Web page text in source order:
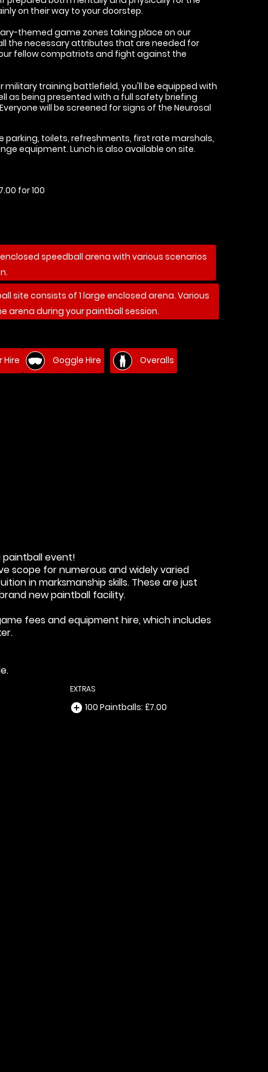
on their way to your doorstep.
themed game zones taking place on our
the necessary attributes that are needed for
fellow compatriots and fight against the
military training battlefield, you'll be equipped with
as being presented with a full safety briefing
will be screened for signs of the Neurosal
parking, toilets, refreshments, first rate marshals,
equipment. Lunch is also available on site.
for 100
enclosed speedball arena with various scenarios
site consists of 1 large enclosed arena. Various
arena during your paintball session.
Hire Goggle Hire Overalls
event!
scope for numerous and widely varied
in marksmanship skills. These are just
new paintball facility.
fees and equipment hire, which includes
EXTRAS
add_circle 100 Paintballs: £7.00